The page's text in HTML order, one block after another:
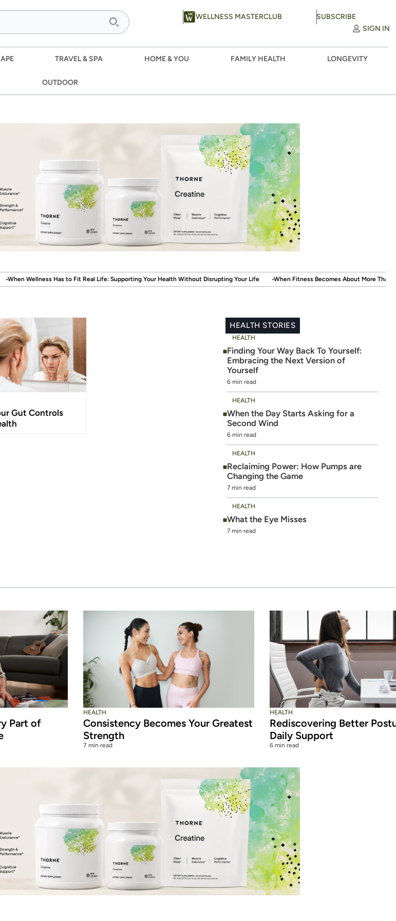
WELLNESS MASTERCLUB
SUBSCRIBE
SIGN IN
TRAVEL & SPA HOME & YOU FAMILY HEALTH LONGEVITY
OUTDOOR
Real Life: Supporting Your Health Without Disrupting Your Life .When Fitness Becomes About More Than the Mirror .The New
Gut Controls
HEALTH STORIES
Finding Your Way Back To Yourself:
Embracing the Next Version of
Yourself
6 min read
HEALTH
When the Day Starts Asking for a
Second Wind
6 min read
HEALTH
Reclaiming Power: How Pumps are
Changing the Game
7 min read
HEALTH
What the Eye Misses
7 min read
HEALTH
Part of
HEALTH
Consistency Becomes Your Greatest
Strength
7 min read
HEALTH
Rediscovering Better
Daily Support
6 min read